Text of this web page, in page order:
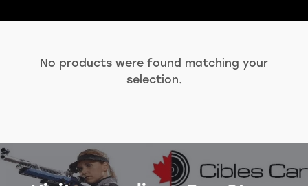
No products were found matching your
selection.